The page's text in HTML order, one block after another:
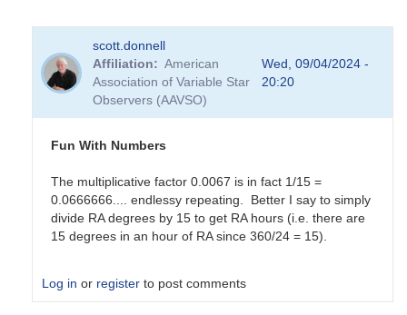
scott.donnell
Affiliation
American
Association of Variable Star
Observers (AAVSO)
Wed, 09/04/2024 -
20:20
Fun With Numbers
The multiplicative factor 0.0067 is in fact 1/15 =
0.0666666.... endlessy repeating. Better I say to simply
divide RA degrees by 15 to get RA hours (i.e. there are
15 degrees in an hour of RA since 360/24 = 15).
Log in or register to post comments